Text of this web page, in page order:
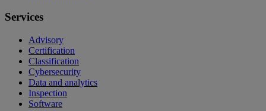
Services
Advisory
Certification
Classification
Cybersecurity
Data and analytics
Inspection
Software